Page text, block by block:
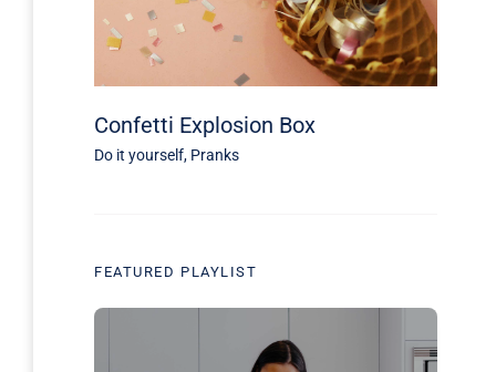
Confetti Explosion Box
Do it yourself, Pranks
FEATURED PLAYLIST